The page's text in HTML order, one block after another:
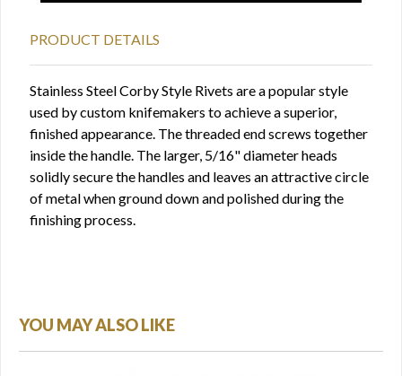
PRODUCT DETAILS
Stainless Steel Corby Style Rivets are a popular style
used by custom knifemakers to achieve a superior,
finished appearance. The threaded end screws together
inside the handle. The larger, 5/16" diameter heads
solidly secure the handles and leaves an attractive circle
of metal when ground down and polished during the
finishing process.
YOU MAY ALSO LIKE